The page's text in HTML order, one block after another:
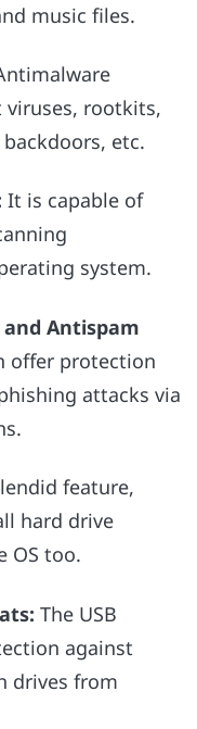
music files.
rootkits,
etc.
It is capable of
system.
Antispam
offer protection
attacks via
feature,
hard drive
OS too.
The USB
against
drives from